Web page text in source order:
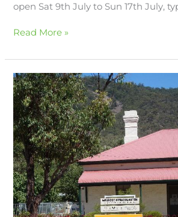
open Sat 9th July to Sun 17th July,
Read More »
Melrose
Rural
Care